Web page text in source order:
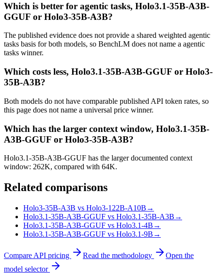
Which is better for agentic tasks, Holo3.1-35B-A3B-
GGUF or Holo3-35B-A3B?
The published evidence does not provide a shared weighted agentic
tasks basis for both models, so BenchLM does not name a agentic
tasks winner.
Which costs less, Holo3.1-35B-A3B-GGUF or Holo3-
35B-A3B?
Both models do not have comparable published API token rates, so
this page does not name a universal price winner.
Which has the larger context window, Holo3.1-35B-
A3B-GGUF or Holo3-35B-A3B?
Holo3.1-35B-A3B-GGUF has the larger documented context
window: 262K, compared with 64K.
Related comparisons
Holo3-35B-A3B vs Holo3-122B-A10B →
Holo3.1-35B-A3B-GGUF vs Holo3.1-35B-A3B →
Holo3.1-35B-A3B-GGUF vs Holo3.1-4B →
Holo3.1-35B-A3B-GGUF vs Holo3.1-9B →
Compare API pricing Read the methodology
Open the
model selector